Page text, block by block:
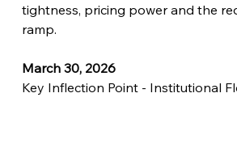
tightness, pricing power and the
ramp.
March 30, 2026
Key Inflection Point - Institutional